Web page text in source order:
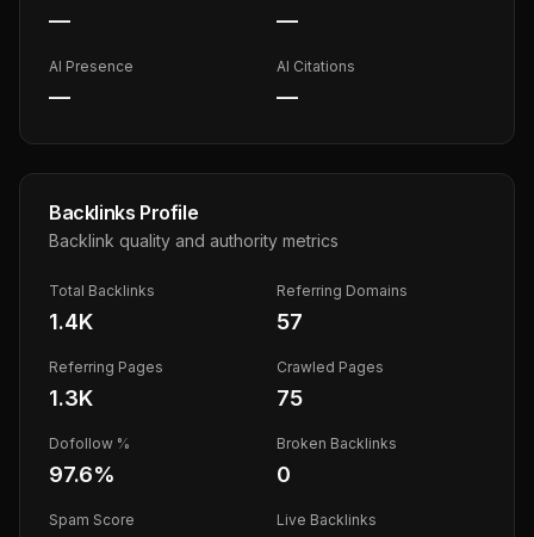
— —
AI Presence
—
AI Citations
—
Backlinks Profile
Backlink quality and authority metrics
Total Backlinks
1.4K
Referring Domains
57
Referring Pages
1.3K
Crawled Pages
75
Dofollow %
97.6%
Broken Backlinks
0
Spam Score Live Backlinks